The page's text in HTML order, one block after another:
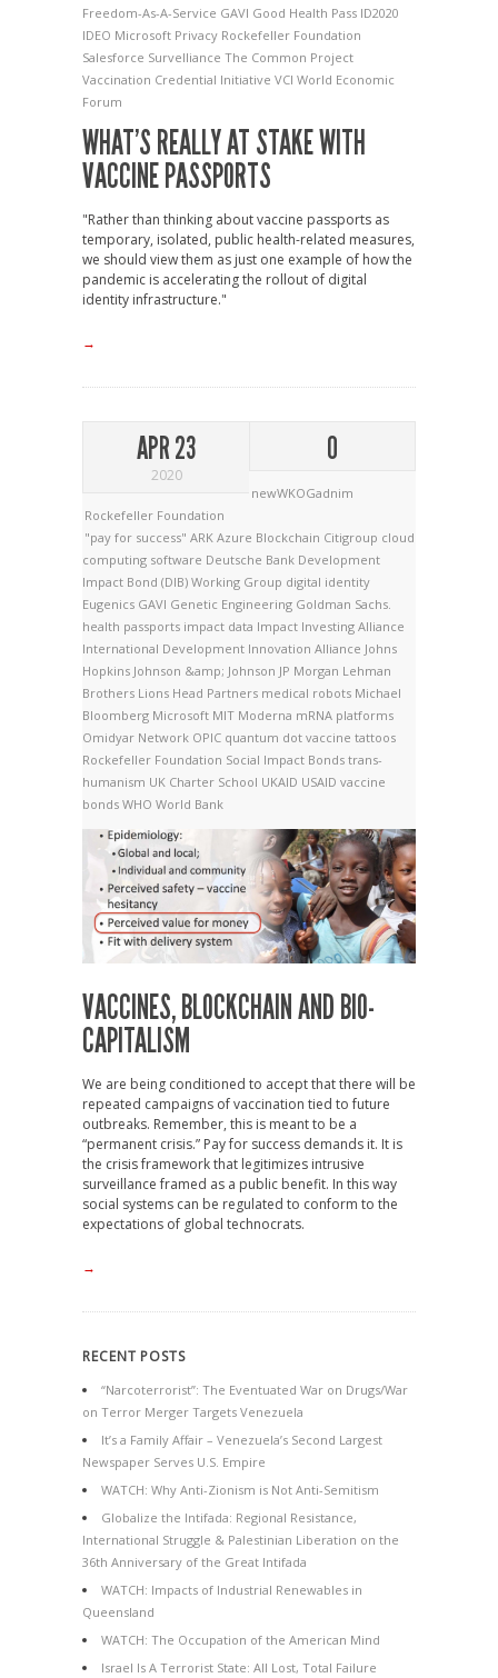
Freedom-As-A-Service GAVI Good Health Pass ID2020
IDEO Microsoft Privacy Rockefeller Foundation
Salesforce Survelliance The Common Project
Vaccination Credential Initiative VCI World Economic
Forum
WHAT’S REALLY AT STAKE WITH
VACCINE PASSPORTS
"Rather than thinking about vaccine passports as
temporary, isolated, public health-related measures,
we should view them as just one example of how the
pandemic is accelerating the rollout of digital
identity infrastructure."
→
APR 23
2020
0
newWKOGadnim
Rockefeller Foundation
"pay for success" ARK Azure Blockchain Citigroup cloud
computing software Deutsche Bank Development
Impact Bond (DIB) Working Group digital identity
Eugenics GAVI Genetic Engineering Goldman Sachs.
health passports impact data Impact Investing Alliance
International Development Innovation Alliance Johns
Hopkins Johnson &amp; Johnson JP Morgan Lehman
Brothers Lions Head Partners medical robots Michael
Bloomberg Microsoft MIT Moderna mRNA platforms
Omidyar Network OPIC quantum dot vaccine tattoos
Rockefeller Foundation Social Impact Bonds trans-
humanism UK Charter School UKAID USAID vaccine
bonds WHO World Bank
VACCINES, BLOCKCHAIN AND BIO-
CAPITALISM
We are being conditioned to accept that there will be
repeated campaigns of vaccination tied to future
outbreaks. Remember, this is meant to be a
“permanent crisis.” Pay for success demands it. It is
the crisis framework that legitimizes intrusive
surveillance framed as a public benefit. In this way
social systems can be regulated to conform to the
expectations of global technocrats.
→
RECENT POSTS
“Narcoterrorist”: The Eventuated War on Drugs/War
on Terror Merger Targets Venezuela
It’s a Family Affair – Venezuela’s Second Largest
Newspaper Serves U.S. Empire
WATCH: Why Anti-Zionism is Not Anti-Semitism
Globalize the Intifada: Regional Resistance,
International Struggle & Palestinian Liberation on the
36th Anniversary of the Great Intifada
WATCH: Impacts of Industrial Renewables in
Queensland
WATCH: The Occupation of the American Mind
Israel Is A Terrorist State: All Lost, Total Failure